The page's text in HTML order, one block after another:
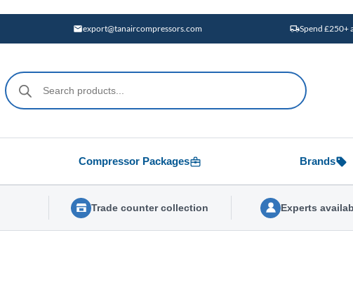
export@tanaircompressors.com Spend £250+
Products
search
Compressor Packages Brands
Trade counter collection Experts